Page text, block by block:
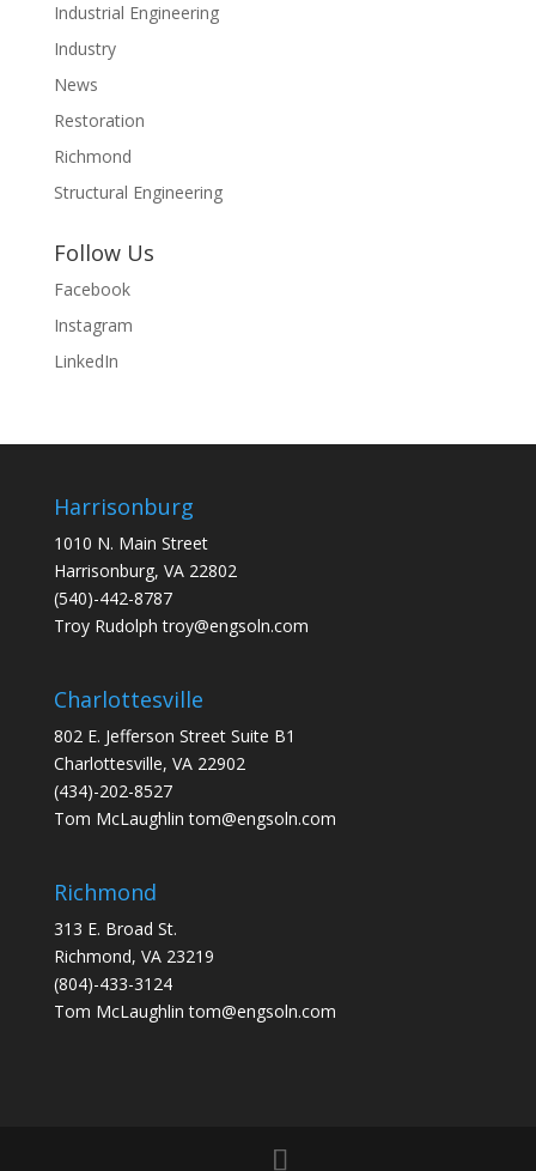
Industrial Engineering
Industry
News
Restoration
Richmond
Structural Engineering
Follow Us
Facebook
Instagram
LinkedIn
Harrisonburg
1010 N. Main Street
Harrisonburg, VA 22802
(540)-442-8787
Troy Rudolphtroy@engsoln.com
Charlottesville
802 E. Jefferson Street Suite B1
Charlottesville, VA 22902
(434)-202-8527
Tom McLaughlintom@engsoln.com
Richmond
313 E. Broad St.
Richmond, VA 23219
(804)-433-3124
Tom McLaughlintom@engsoln.com